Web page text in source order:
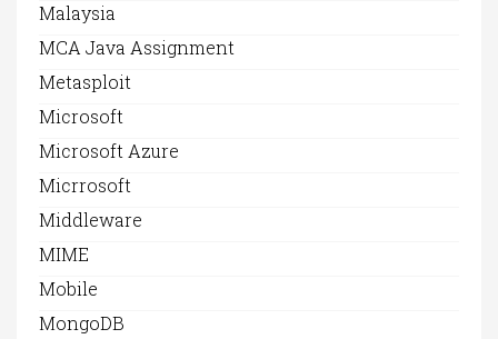
Malaysia
MCA Java Assignment
Metasploit
Microsoft
Microsoft Azure
Micrrosoft
Middleware
MIME
Mobile
MongoDB